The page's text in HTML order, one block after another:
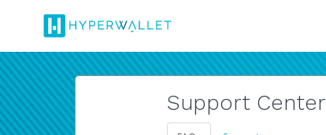
Support Center